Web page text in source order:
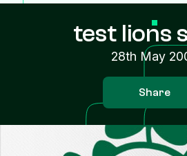
test lions
28th May
Share